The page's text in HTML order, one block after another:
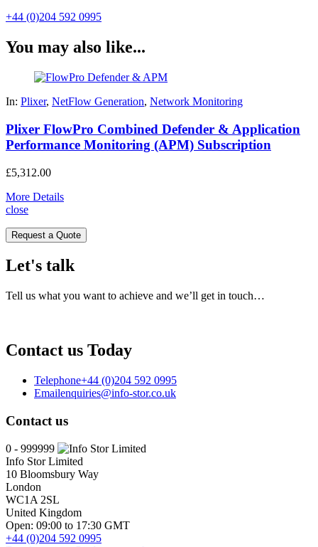
+44 (0)204 592 0995
You may also like...
In: Plixer, NetFlow Generation, Network Monitoring
Plixer FlowPro Combined Defender & Application
Performance Monitoring (APM) Subscription
£5,312.00
More Details
close
Request a Quote
Let's talk
Tell us what you want to achieve and we’ll get in touch…
Contact us Today
Telephone+44 (0)204 592 0995
Emailenquiries@info-stor.co.uk
Contact us
0 - 999999
Info Stor Limited
10 Bloomsbury Way
London
WC1A 2SL
United Kingdom
Open: 09:00 to 17:30 GMT
+44 (0)204 592 0995